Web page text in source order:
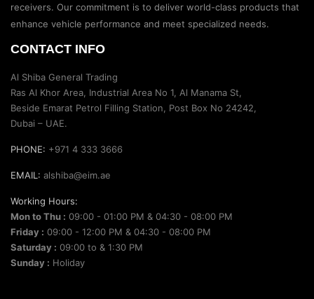
receivers. Our commitment is to deliver world-class products that
enhance vehicle performance and meet specialized needs.
CONTACT INFO
Al Shiba General Trading
Ras Al Khor Area, Industrial Area No 1, Al Manama St,
Beside Emarat Petrol Filling Station, Post Box No 24242,
Dubai – UAE.
PHONE: +971 4 333 3666
EMAIL: alshiba@eim.ae
Working Hours:
Mon to Thu : 09:00 - 01:00 PM & 04:30 - 08:00 PM
Friday : 09:00 - 12:00 PM & 04:30 - 08:00 PM
Saturday : 09:00 to & 1:30 PM
Sunday : Holiday